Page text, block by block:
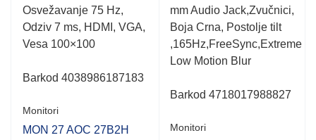
Osvežavanje 75 Hz,
Odziv 7 ms, HDMI, VGA,
Vesa 100×100
Barkod 4038986187183
Monitori
MON 27 AOC 27B2H
mm Audio Jack,Zvučnici,
Boja Crna, Postolje tilt
,165Hz,FreeSync,Extreme
Low Motion Blur
Barkod 4718017988827
Monitori